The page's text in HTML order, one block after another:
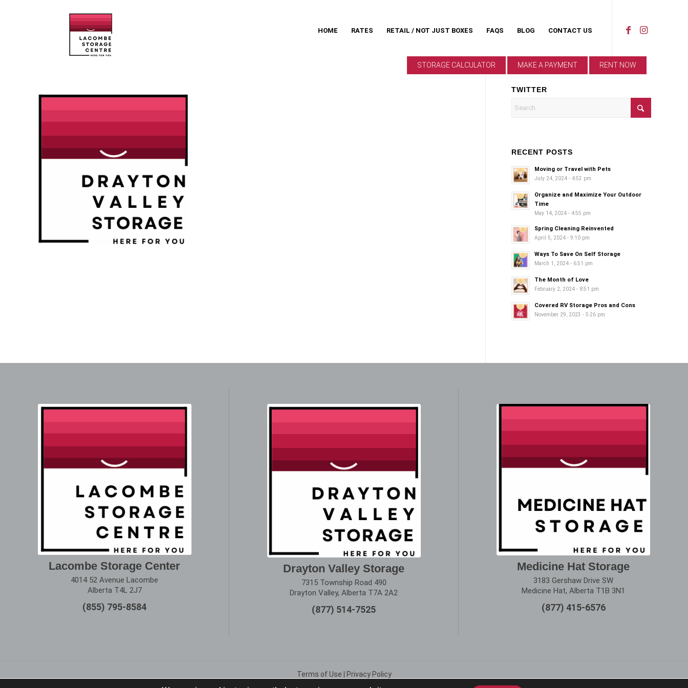
STORAGE CALCULATOR MAKE A PAYMENT RENT NOW
HOME RATES RETAIL / NOT JUST BOXES FAQS BLOG CONTACT US
TWITTER
RECENT POSTS
Moving or Travel with Pets
July 24, 2024 - 4:53 pm
Organize and Maximize Your Outdoor
Time
May 14, 2024 - 4:55 pm
Spring Cleaning Reinvented
April 5, 2024 - 9:10 pm
Ways To Save On Self Storage
March 1, 2024 - 6:51 pm
The Month of Love
February 2, 2024 - 8:51 pm
Covered RV Storage Pros and Cons
November 29, 2023 - 5:26 pm
Lacombe Storage Center
4014 52 Avenue Lacombe
Alberta T4L 2J7
(855) 795-8584
Drayton Valley Storage
7315 Township Road 490
Drayton Valley, Alberta T7A 2A2
(877) 514-7525
Medicine Hat Storage
3183 Gershaw Drive SW
Medicine Hat, Alberta T1B 3N1
(877) 415-6576
Terms of Use
Privacy Policy
Copyright © 2025 Alberta Storage Center. All Rights Reserved.